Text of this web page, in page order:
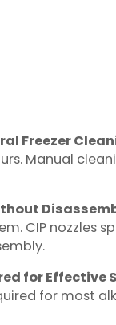
Freezer
Manual
CIP
for Effective
for most